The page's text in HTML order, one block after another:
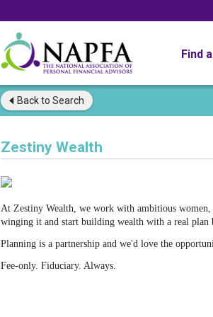
Find
Back to Search
Zestiny Wealth
At Zestiny Wealth, we work with ambitious
winging it and start building wealth with a real
Planning is a partnership and we'd love the
Fee-only. Fiduciary. Always.